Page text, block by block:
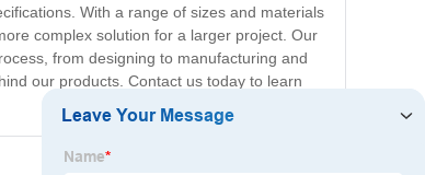
With a range of sizes and materials
complex solution for a larger project. Our
from designing to manufacturing and
our products. Contact us today to learn